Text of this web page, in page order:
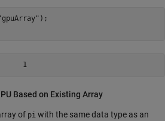
);
1
Based on Existing Array
of pi with the same data type as an